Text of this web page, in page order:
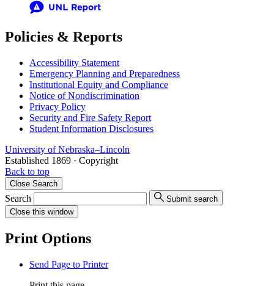
Policies & Reports
Accessibility Statement
Emergency Planning and Preparedness
Institutional Equity and Compliance
Notice of Nondiscrimination
Privacy Policy
Security and Fire Safety Report
Student Information Disclosures
University of Nebraska–Lincoln
Established 1869 · Copyright
Back to top
Close Search
Search
Submit search
Close this window
Print Options
Send Page to Printer